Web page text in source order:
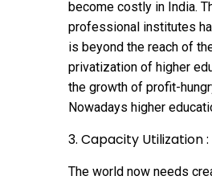
become costly in India.
professional institutes
is beyond the reach of
privatization of higher
the growth of profit-
Nowadays higher
3. Capacity Utilization :
The world now needs